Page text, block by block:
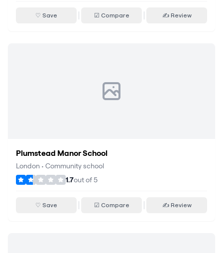
♡ Save ☑ Compare ✍ Review
Plumstead Manor School
London • Community school
1.7out of5
♡ Save ☑ Compare ✍ Review